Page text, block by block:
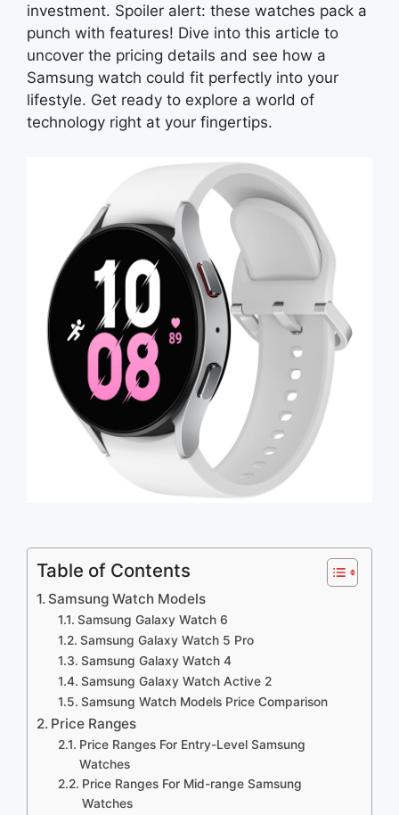
investment. Spoiler alert: these watches pack a
punch with features! Dive into this article to
uncover the pricing details and see how a
Samsung watch could fit perfectly into your
lifestyle. Get ready to explore a world of
technology right at your fingertips.
Table of Contents
Samsung Watch Models
Samsung Galaxy Watch 6
Samsung Galaxy Watch 5 Pro
Samsung Galaxy Watch 4
Samsung Galaxy Watch Active 2
Samsung Watch Models Price Comparison
Price Ranges
Price Ranges For Entry-Level Samsung
Watches
Price Ranges For Mid-range Samsung
Watches